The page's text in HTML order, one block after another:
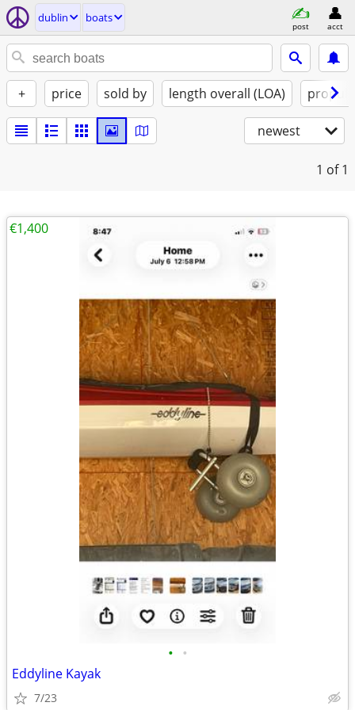
dublin boats
post acct
+ price sold by length overall (LOA)
newest
1 of 1
• •
Eddyline Kayak
7/23
€1,400